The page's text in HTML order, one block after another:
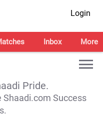
Login
Inbox More
Pride.
Success